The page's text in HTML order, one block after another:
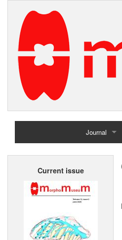
Journal
Home
Current issue